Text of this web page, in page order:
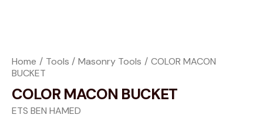
Home Tools Masonry Tools
COLOR MACON
BUCKET
COLOR MACON BUCKET
ETS BEN HAMED